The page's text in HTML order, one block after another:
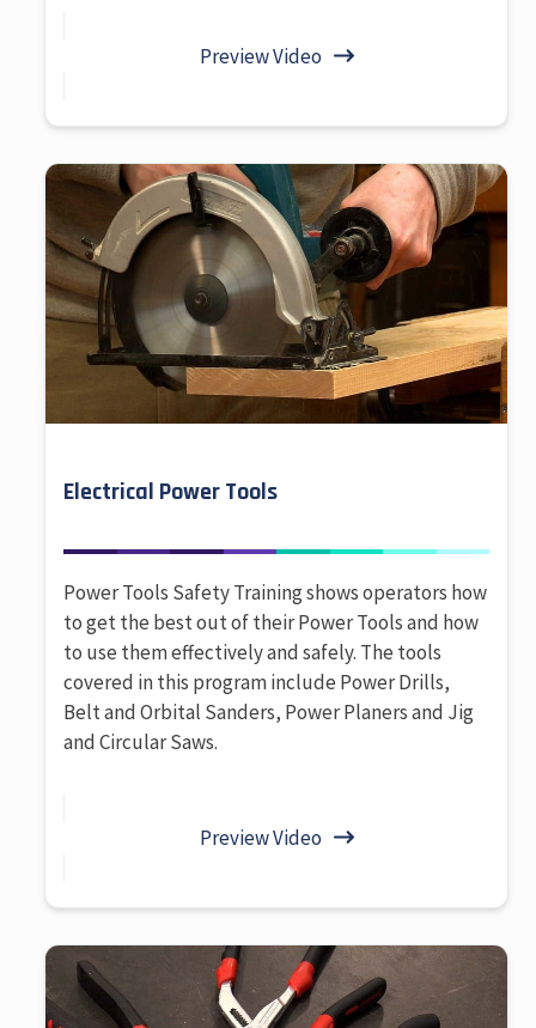
Preview Video
Electrical Power Tools
Power Tools Safety Training shows operators how
to get the best out of their Power Tools and how
to use them effectively and safely. The tools
covered in this program include Power Drills,
Belt and Orbital Sanders, Power Planers and Jig
and Circular Saws.
Preview Video